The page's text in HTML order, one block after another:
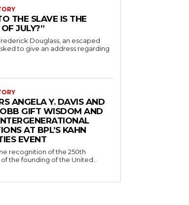
THE SLAVE IS THE
JULY?”
Douglass, an escaped
to give an address regarding
ANGELA Y. DAVIS AND
GIFT WISDOM AND
AT BPL’S KAHN
EVENT
recognition of the 250th
the founding of the United...